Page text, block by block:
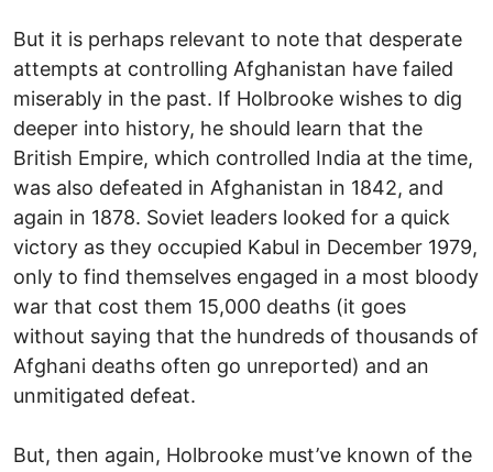
But it is perhaps relevant to note that desperate
attempts at controlling Afghanistan have failed
miserably in the past. If Holbrooke wishes to dig
deeper into history, he should learn that the
British Empire, which controlled India at the time,
was also defeated in Afghanistan in 1842, and
again in 1878. Soviet leaders looked for a quick
victory as they occupied Kabul in December 1979,
only to find themselves engaged in a most bloody
war that cost them 15,000 deaths (it goes
without saying that the hundreds of thousands of
Afghani deaths often go unreported) and an
unmitigated defeat.
But, then again, Holbrooke must’ve known of the